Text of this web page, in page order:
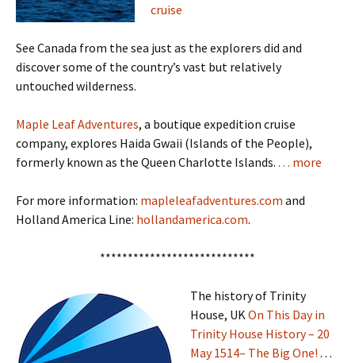
cruise
See Canada from the sea just as the explorers did and
discover some of the country’s vast but relatively
untouched wilderness.
Maple Leaf Adventures, a boutique expedition cruise
company, explores Haida Gwaii (Islands of the People),
formerly known as the Queen Charlotte Islands. . . . more
For more information: mapleleafadventures.com and
Holland America Line: hollandamerica.com.
****************************
The history of Trinity
House, UK On This Day in
Trinity House History – 20
May 1514– The Big One! . . .